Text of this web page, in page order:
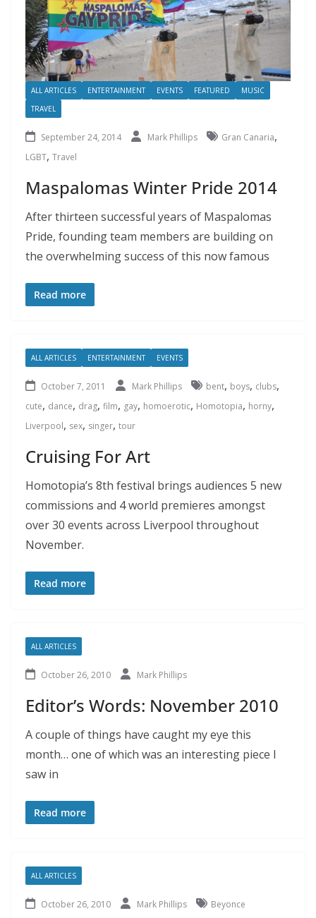
ALL ARTICLES ENTERTAINMENT EVENTS FEATURED
MUSIC
TRAVEL
September 24, 2014 Mark Phillips Gran Canaria,
LGBT, Travel
Maspalomas Winter Pride 2014
After thirteen successful years of Maspalomas
Pride, founding team members are building on
the overwhelming success of this now famous
Read more
ALL ARTICLES ENTERTAINMENT EVENTS
October 7, 2011 Mark Phillips bent, boys, clubs,
cute, dance, drag, film, gay, homoerotic, Homotopia, horny,
Liverpool, sex, singer, tour
Cruising For Art
Homotopia’s 8th festival brings audiences 5 new
commissions and 4 world premieres amongst
over 30 events across Liverpool throughout
November.
Read more
ALL ARTICLES
October 26, 2010 Mark Phillips
Editor’s Words: November 2010
A couple of things have caught my eye this
month… one of which was an interesting piece I
saw in
Read more
ALL ARTICLES
October 26, 2010 Mark Phillips Beyonce